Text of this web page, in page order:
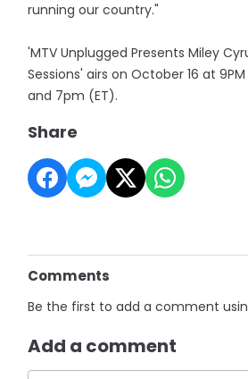
running our country."
'MTV Unplugged Presents Miley
Sessions' airs on October 16 at 9PM
and 7pm (ET).
Share
Comments
Be the first to add a comment
Add a comment